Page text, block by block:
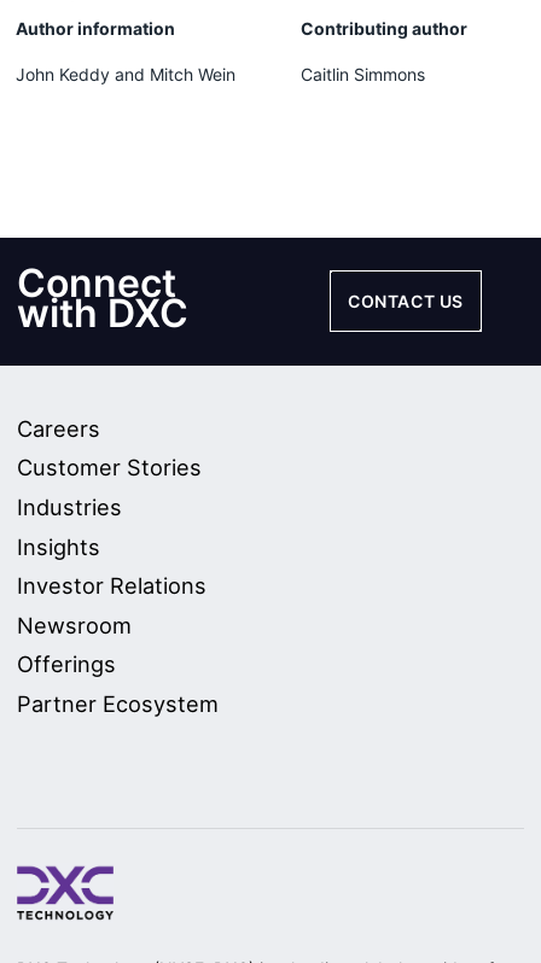
Author information
Contributing author
John Keddy and Mitch Wein Caitlin Simmons
Connect
with DXC CONTACT US
Careers
Customer Stories
Industries
Insights
Investor Relations
Newsroom
Offerings
Partner Ecosystem